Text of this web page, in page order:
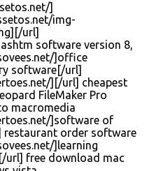
]
img-
url]
software version 8,
]office
software[/url]
][/url] cheapest
FileMaker Pro
macromedia
]software of
order software
]learning
url] free download mac